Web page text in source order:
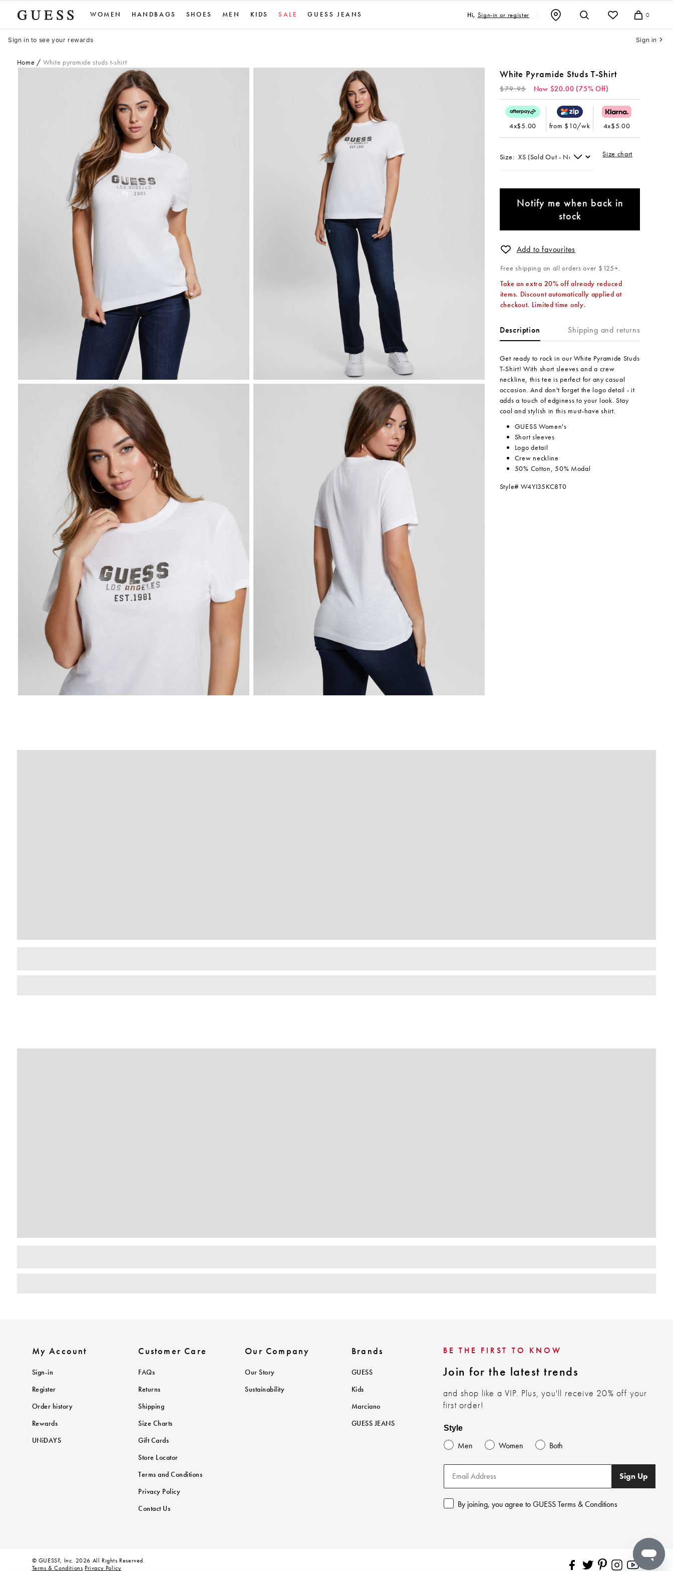
WOMEN HANDBAGS SHOES MEN KIDS SALE GUESS JEANS Hi, Sign-in or register
Cart
0
Sign in to see your rewards Sign in
Home White pyramide studs t-shirt
White Pyramide Studs T-Shirt
Regular
price
$79.95 Now $20.00 (75% Off)
4x$5.00 from $10/wk 4x$5.00
Size: Size chart
Notify me when back in
stock
Add to favourites
Free shipping on all orders over $125+.
Take an extra 20% off already reduced
items. Discount automatically applied at
checkout. Limited time only.
Description Shipping and returns
Get ready to rock in our White Pyramide Studs
T-Shirt! With short sleeves and a crew
neckline, this tee is perfect for any casual
occasion. And don't forget the logo detail - it
adds a touch of edginess to your look. Stay
cool and stylish in this must-have shirt.
GUESS Women's
Short sleeves
Logo detail
Crew neckline
50% Cotton, 50% Modal
Style# W4YI35KC8T0
My Account
Sign-in
Register
Order history
Rewards
UNiDAYS
Customer Care
FAQs
Returns
Shipping
Size Charts
Gift Cards
Store Locator
Terms and Conditions
Privacy Policy
Contact Us
Our Company
Our Story
Sustainability
Brands
GUESS
Kids
Marciano
GUESS JEANS
BE THE FIRST TO KNOW
Join for the latest trends
and shop like a VIP. Plus, you'll receive 20% off your
first order!
Style
Men Women Both
Sign Up
By joining, you agree to GUESS Terms & Conditions
Pinterest
© GUESS?, Inc. 2026 All Rights Reserved.
Terms & Conditions Privacy Policy